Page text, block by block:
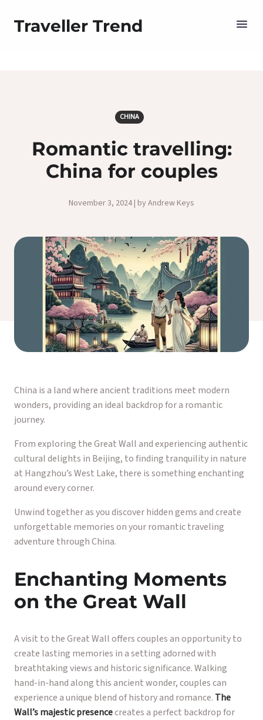
Traveller Trend
CHINA
Romantic travelling:
China for couples
November 3, 2024 | by Andrew Keys
China is a land where ancient traditions meet modern
wonders, providing an ideal backdrop for a romantic
journey.
From exploring the Great Wall and experiencing authentic
cultural delights in Beijing, to finding tranquility in nature
at Hangzhou’s West Lake, there is something enchanting
around every corner.
Unwind together as you discover hidden gems and create
unforgettable memories on your romantic traveling
adventure through China.
Enchanting Moments
on the Great Wall
A visit to the Great Wall offers couples an opportunity to
create lasting memories in a setting adorned with
breathtaking views and historic significance. Walking
hand-in-hand along this ancient wonder, couples can
experience a unique blend of history and romance. The
Wall’s majestic presencecreates a perfect backdrop for